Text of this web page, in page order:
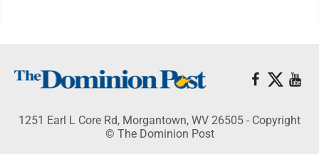
1251 Earl L Core Rd, Morgantown, WV 26505 - Copyright
© The Dominion Post